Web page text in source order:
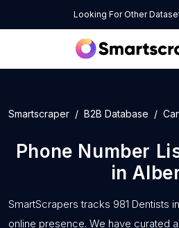
Looking For Other
Smartscraper B2B Database
Phone Number
in
SmartScrapers tracks 981 Dentists
online presence. We have curated